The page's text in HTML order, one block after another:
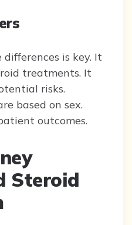
is key. It
treatments. It
risks.
based on sex.
outcomes.
Steroid